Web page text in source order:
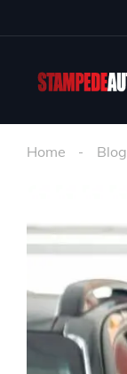
Home Blog